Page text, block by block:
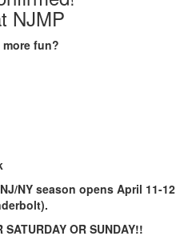
NJMP
more fun?
NY season opens April 11-12
OR SUNDAY!!